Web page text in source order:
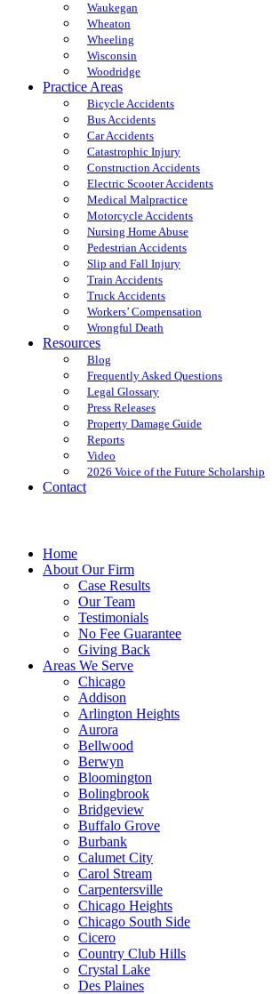
Waukegan
Wheaton
Wheeling
Wisconsin
Woodridge
Practice Areas
Bicycle Accidents
Bus Accidents
Car Accidents
Catastrophic Injury
Construction Accidents
Electric Scooter Accidents
Medical Malpractice
Motorcycle Accidents
Nursing Home Abuse
Pedestrian Accidents
Slip and Fall Injury
Train Accidents
Truck Accidents
Workers’ Compensation
Wrongful Death
Resources
Blog
Frequently Asked Questions
Legal Glossary
Press Releases
Property Damage Guide
Reports
Video
2026 Voice of the Future Scholarship
Contact
Home
About Our Firm
Case Results
Our Team
Testimonials
No Fee Guarantee
Giving Back
Areas We Serve
Chicago
Addison
Arlington Heights
Aurora
Bellwood
Berwyn
Bloomington
Bolingbrook
Bridgeview
Buffalo Grove
Burbank
Calumet City
Carol Stream
Carpentersville
Chicago Heights
Chicago South Side
Cicero
Country Club Hills
Crystal Lake
Des Plaines